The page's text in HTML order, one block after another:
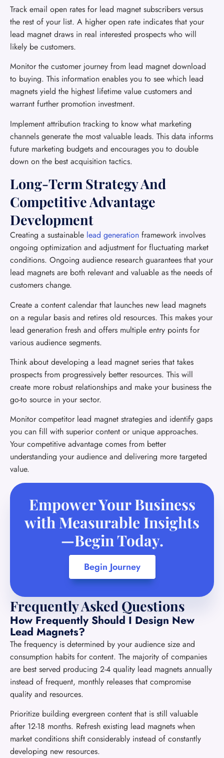
Track email open rates for lead magnet subscribers versus
the rest of your list. A higher open rate indicates that your
lead magnet draws in real interested prospects who will
likely be customers.
Monitor the customer journey from lead magnet download
to buying. This information enables you to see which lead
magnets yield the highest lifetime value customers and
warrant further promotion investment.
Implement attribution tracking to know what marketing
channels generate the most valuable leads. This data informs
future marketing budgets and encourages you to double
down on the best acquisition tactics.
Long-Term Strategy And
Competitive Advantage
Development
Creating a sustainable lead generation framework involves
ongoing optimization and adjustment for fluctuating market
conditions. Ongoing audience research guarantees that your
lead magnets are both relevant and valuable as the needs of
customers change.
Create a content calendar that launches new lead magnets
on a regular basis and retires old resources. This makes your
lead generation fresh and offers multiple entry points for
various audience segments.
Think about developing a lead magnet series that takes
prospects from progressively better resources. This will
create more robust relationships and make your business the
go-to source in your sector.
Monitor competitor lead magnet strategies and identify gaps
you can fill with superior content or unique approaches.
Your competitive advantage comes from better
understanding your audience and delivering more targeted
value.
Empower Your Business
with Measurable Insights
—Begin Today.
Begin Journey
Frequently Asked Questions
How Frequently Should I Design New
Lead Magnets?
The frequency is determined by your audience size and
consumption habits for content. The majority of companies
are best served producing 2-4 quality lead magnets annually
instead of frequent, monthly releases that compromise
quality and resources.
Prioritize building evergreen content that is still valuable
after 12-18 months. Refresh existing lead magnets when
market conditions shift considerably instead of constantly
developing new resources.